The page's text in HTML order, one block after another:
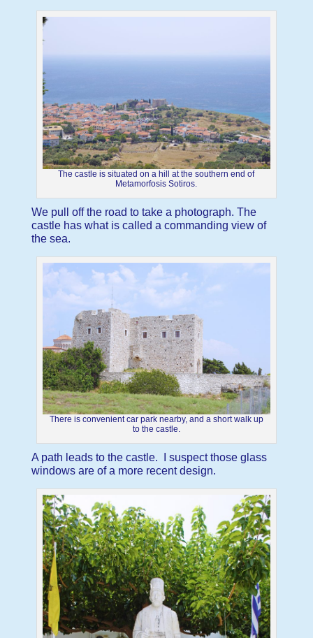
The castle is situated on a hill at the southern end of
Metamorfosis Sotiros.
We pull off the road to take a photograph. The
castle has what is called a commanding view of
the sea.
There is convenient car park nearby, and a short walk up
to the castle.
A path leads to the castle. I suspect those glass
windows are of a more recent design.